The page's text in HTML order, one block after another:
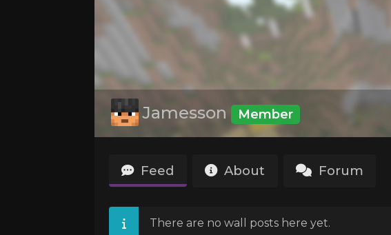
Jamesson Member
Feed About Forum
There are no wall posts here yet.